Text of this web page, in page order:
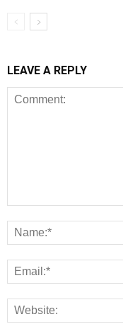
LEAVE A REPLY